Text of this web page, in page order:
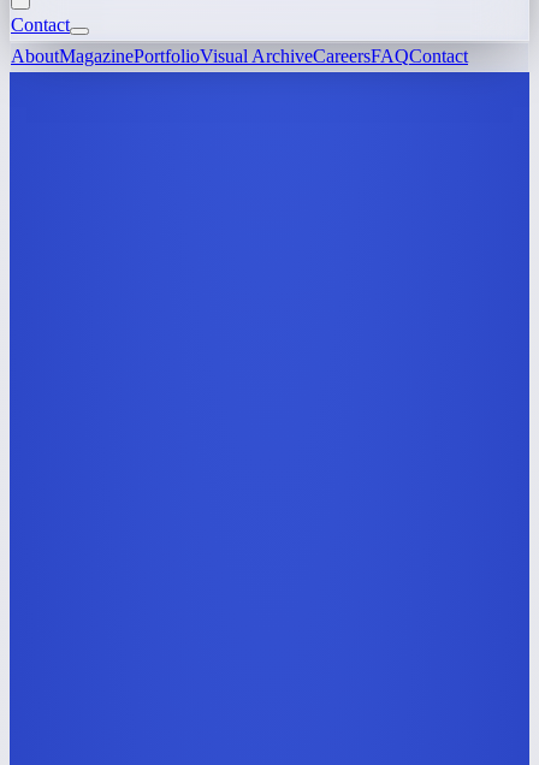
Contact
AboutMagazinePortfolioVisual ArchiveCareersFAQContact